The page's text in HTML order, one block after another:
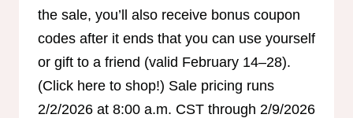
the sale, you’ll also receive bonus coupon
codes after it ends that you can use yourself
or gift to a friend (valid February 14–28).
(Click here to shop!) Sale pricing runs
2/2/2026 at 8:00 a.m. CST through 2/9/2026